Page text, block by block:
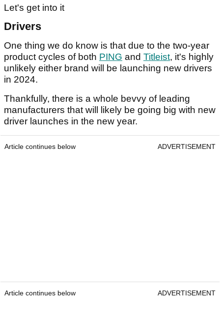
Let's get into it
Drivers
One thing we do know is that due to the two-year
product cycles of both PING and Titleist, it's highly
unlikely either brand will be launching new drivers
in 2024.
Thankfully, there is a whole bevvy of leading
manufacturers that will likely be going big with new
driver launches in the new year.
Article continues below ADVERTISEMENT
Article continues below ADVERTISEMENT